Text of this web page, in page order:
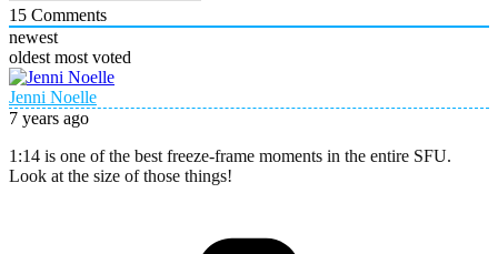
15 Comments
newest
oldest most voted
Jenni Noelle
7 years ago
1:14 is one of the best freeze-frame moments in the entire SFU.
Look at the size of those things!